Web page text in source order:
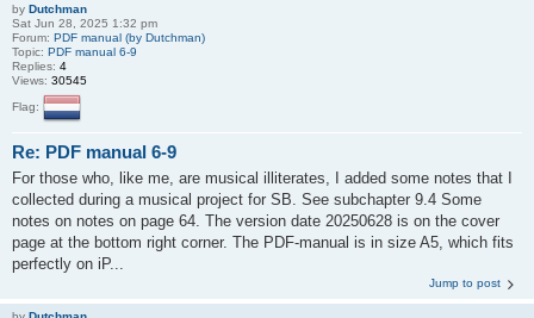
by Dutchman
Sat Jun 28, 2025 1:32 pm
Forum: PDF manual (by Dutchman)
Topic: PDF manual 6-9
Replies: 4
Views: 30545
Flag:
Re: PDF manual 6-9
For those who, like me, are musical illiterates, I added some notes that I
collected during a musical project for SB. See subchapter 9.4 Some
notes on notes on page 64. The version date 20250628 is on the cover
page at the bottom right corner. The PDF-manual is in size A5, which fits
perfectly on iP...
Jump to post